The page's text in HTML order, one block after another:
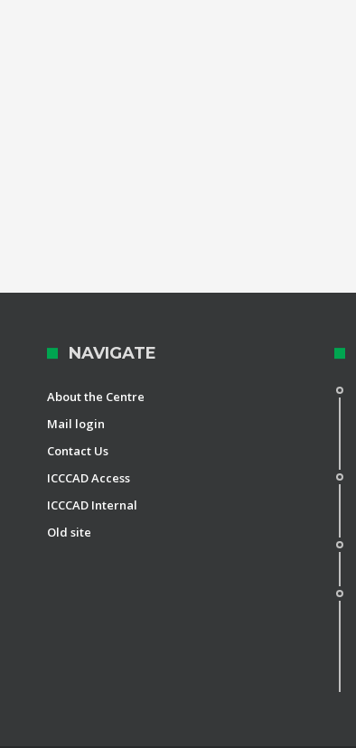
NAVIGATE
About the Centre
Mail login
Contact Us
ICCCAD Access
ICCCAD Internal
Old site